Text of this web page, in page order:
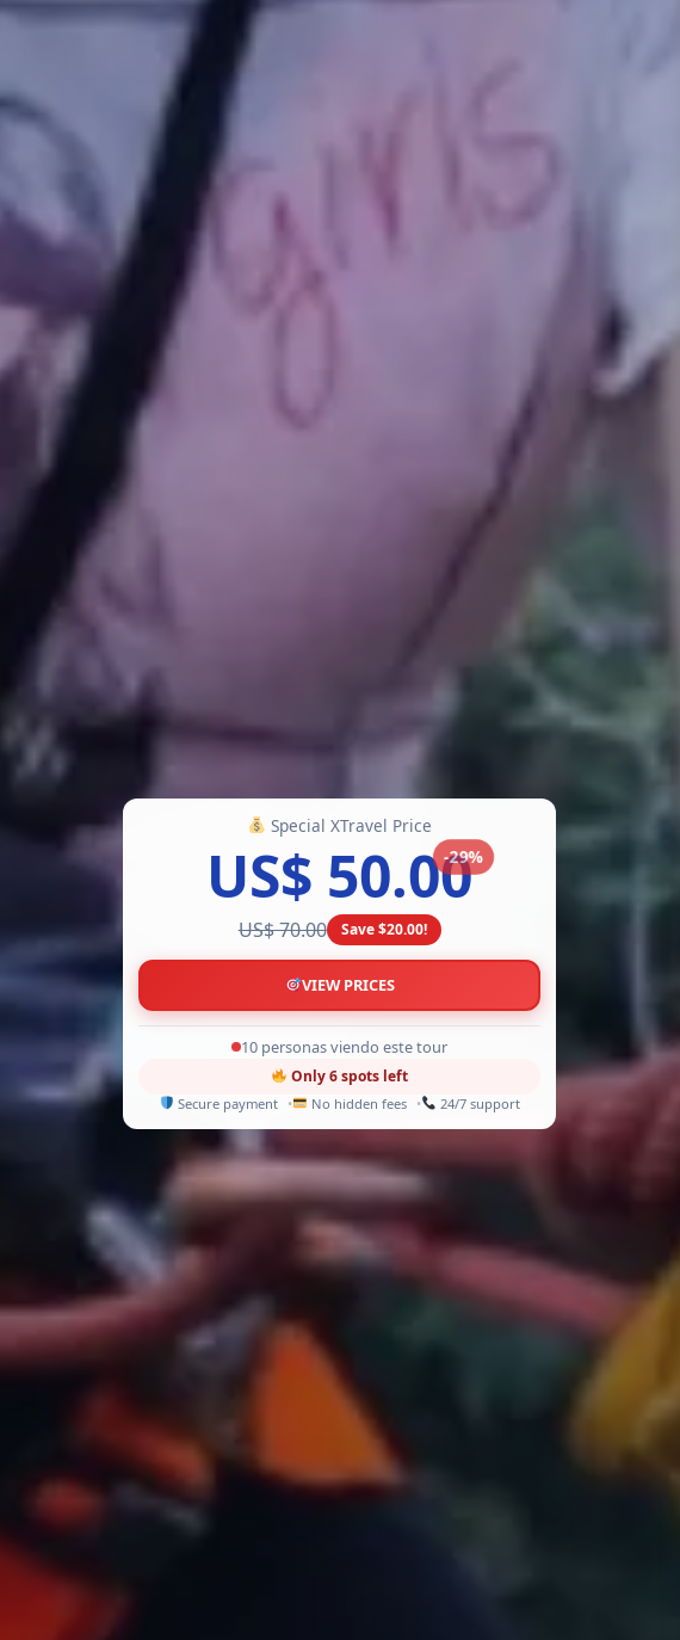
Special XTravel Price
US$ 50.00
-29%
US$ 70.00 Save $20.00!
VIEW PRICES
13 personas viendo este tour
Only 6 spots left
Secure payment No hidden fees 24/7 support